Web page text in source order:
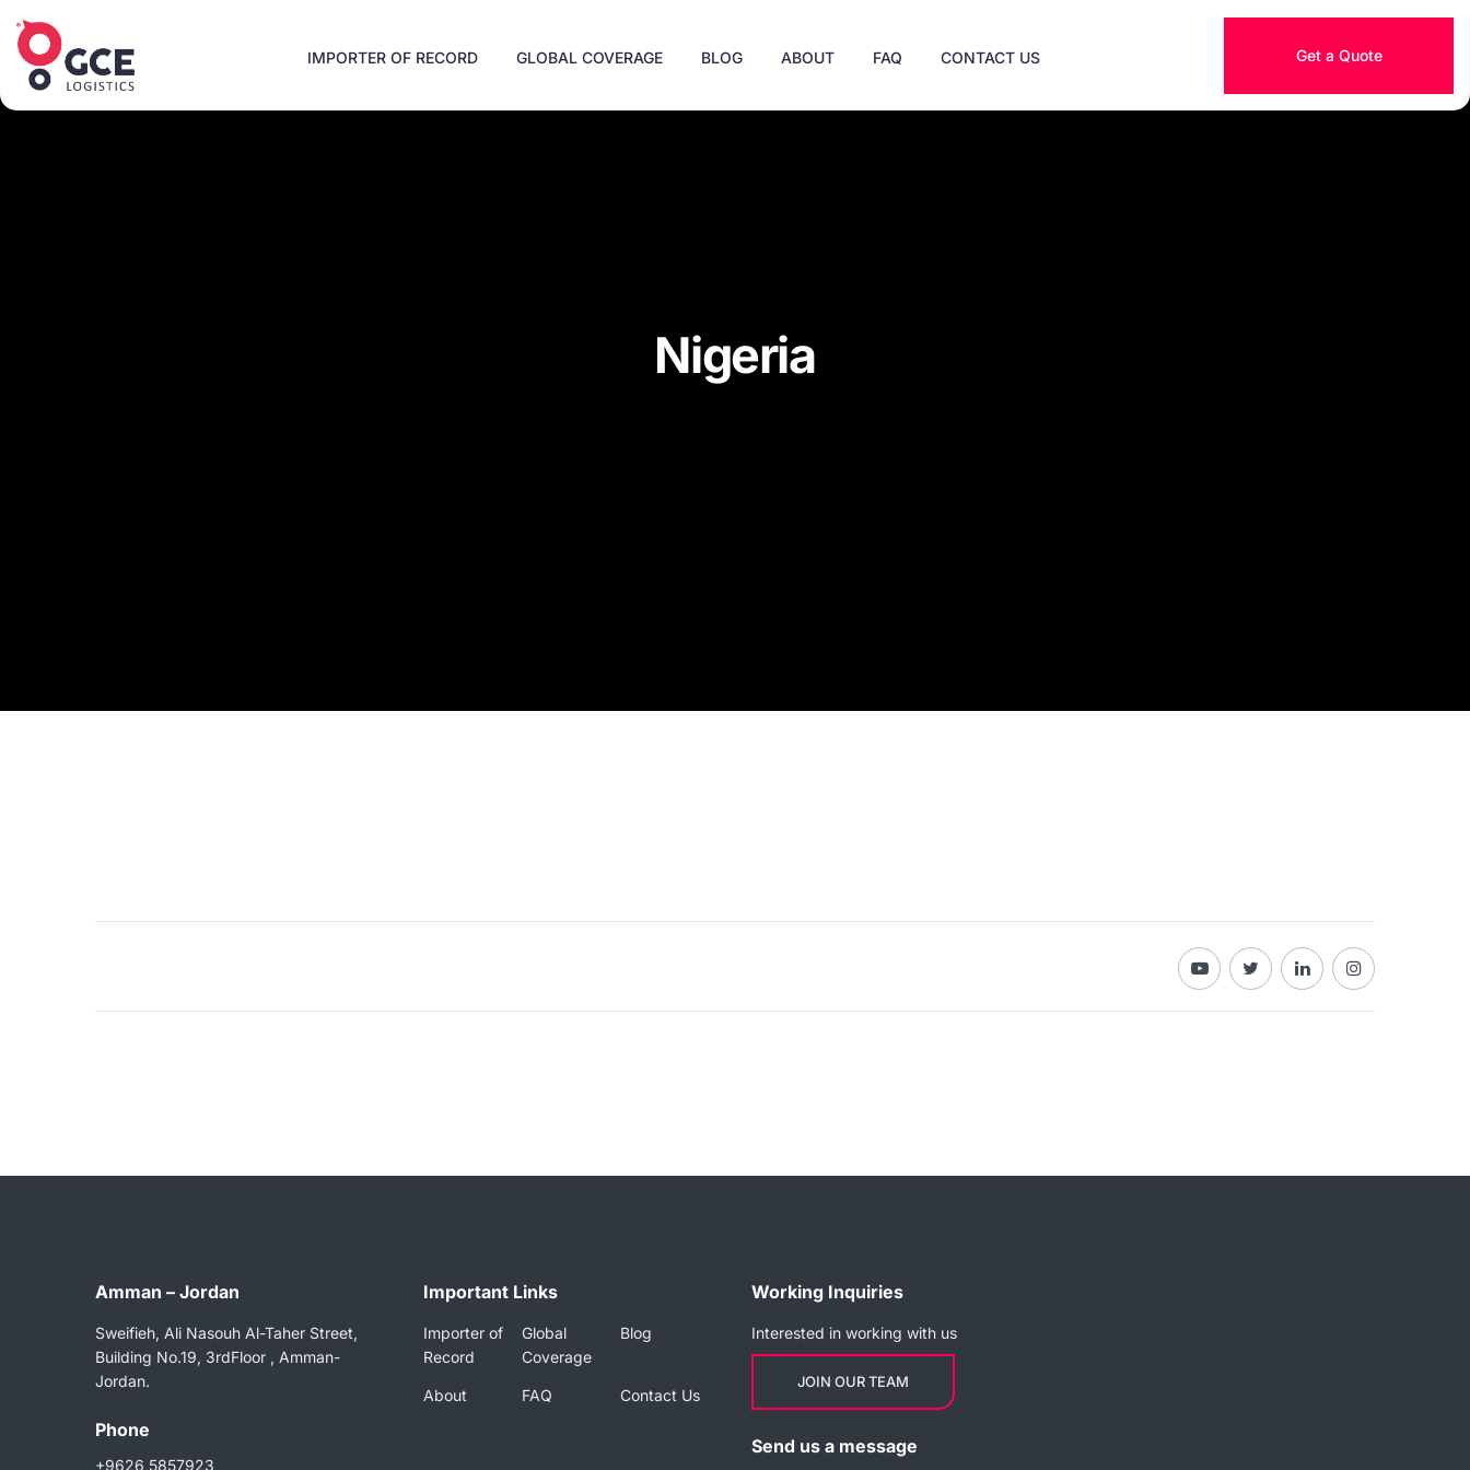
IMPORTER OF RECORD GLOBAL COVERAGE BLOG ABOUT FAQ CONTACT US Get a Quote
Nigeria
Amman – Jordan
Sweifieh, Ali Nasouh Al-Taher Street,
Building No.19, 3rdFloor , Amman-
Jordan.
Phone
+9626 5857923
Important Links
Importer of
Record
Global
Coverage
Blog
About FAQ Contact Us
Working Inquiries
Interested in working with us
JOIN OUR TEAM
Send us a message